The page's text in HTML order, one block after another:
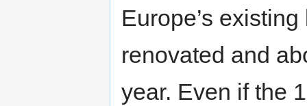
Europe’s
renovated and
year. Even if the